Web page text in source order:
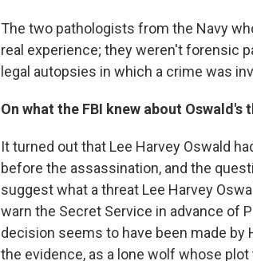
The two pathologists from the Navy
real experience; they weren't forensic
legal autopsies in which a crime was
On what the FBI knew about
It turned out that Lee Harvey Oswald
before the assassination, and the
suggest what a threat Lee Harvey
warn the Secret Service in advance of
decision seems to have been made by
the evidence, as a lone wolf whose